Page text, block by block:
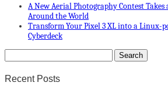
A New Aerial Photography Contest Takes
Around the World
Transform Your Pixel 3 XL into a Linux-
Cyberdeck
Recent Posts